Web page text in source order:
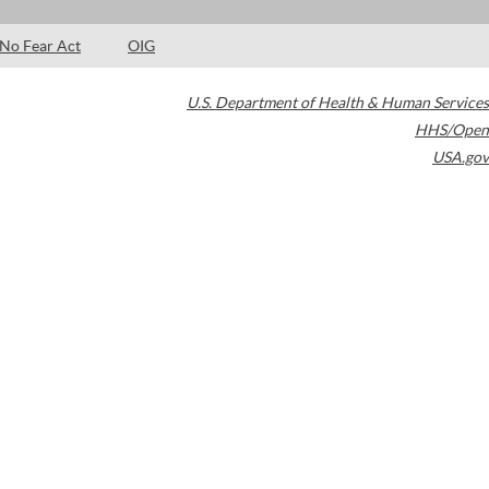
No Fear Act OIG
U.S. Department of Health & Human Services
HHS/Open
USA.gov